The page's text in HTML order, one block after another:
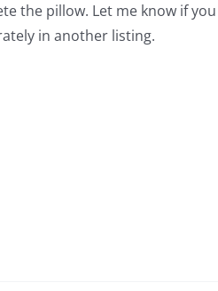
the pillow. Let me know if
in another listing.